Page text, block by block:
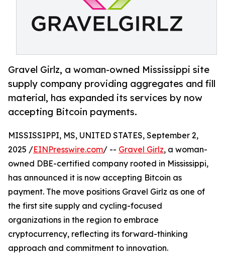
Gravel Girlz, a woman-owned Mississippi site
supply company providing aggregates and fill
material, has expanded its services by now
accepting Bitcoin payments.
MISSISSIPPI, MS, UNITED STATES, September 2,
2025 /EINPresswire.com/ -- Gravel Girlz, a woman-
owned DBE-certified company rooted in Mississippi,
has announced it is now accepting Bitcoin as
payment. The move positions Gravel Girlz as one of
the first site supply and cycling-focused
organizations in the region to embrace
cryptocurrency, reflecting its forward-thinking
approach and commitment to innovation.